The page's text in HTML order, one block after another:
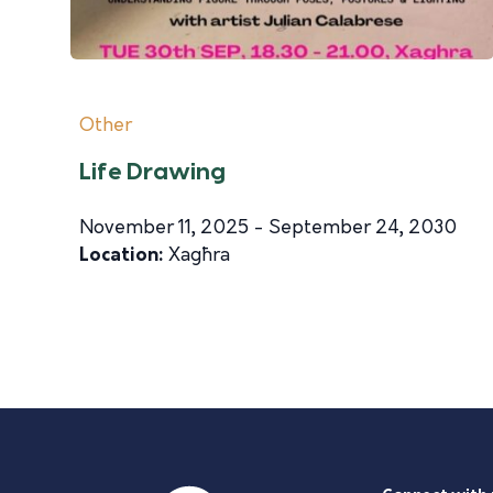
Other
Life Drawing
November 11, 2025 - September 24, 2030
Location: Xagħra